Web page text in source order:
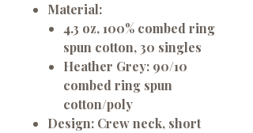
Material:
4.3 oz, 100% combed ring
spun cotton, 30 singles
Heather Grey: 90/10
combed ring spun
cotton/poly
Design: Crew neck, short